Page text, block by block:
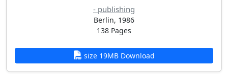
- publishing
Berlin, 1986
138 Pages
size 19MB Download